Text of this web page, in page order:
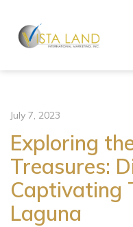
July 7, 2023
Exploring
Treasures:
Captivating
Laguna